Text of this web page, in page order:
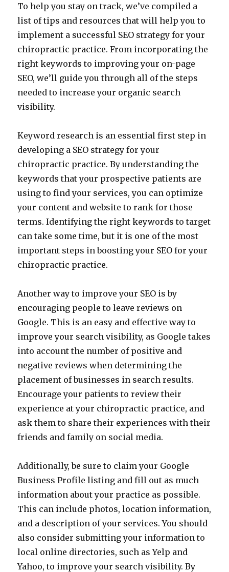
To help you stay on track, we’ve compiled a
list of tips and resources that will help you to
implement a successful SEO strategy for your
chiropractic practice. From incorporating the
right keywords to improving your on-page
SEO, we’ll guide you through all of the steps
needed to increase your organic search
visibility.
Keyword research is an essential first step in
developing a SEO strategy for your
chiropractic practice. By understanding the
keywords that your prospective patients are
using to find your services, you can optimize
your content and website to rank for those
terms. Identifying the right keywords to target
can take some time, but it is one of the most
important steps in boosting your SEO for your
chiropractic practice.
Another way to improve your SEO is by
encouraging people to leave reviews on
Google. This is an easy and effective way to
improve your search visibility, as Google takes
into account the number of positive and
negative reviews when determining the
placement of businesses in search results.
Encourage your patients to review their
experience at your chiropractic practice, and
ask them to share their experiences with their
friends and family on social media.
Additionally, be sure to claim your Google
Business Profile listing and fill out as much
information about your practice as possible.
This can include photos, location information,
and a description of your services. You should
also consider submitting your information to
local online directories, such as Yelp and
Yahoo, to improve your search visibility. By